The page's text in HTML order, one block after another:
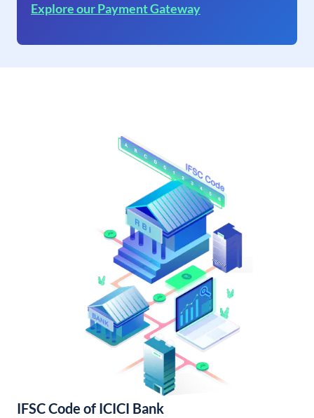
Explore our Payment Gateway
IFSC Code of ICICI Bank